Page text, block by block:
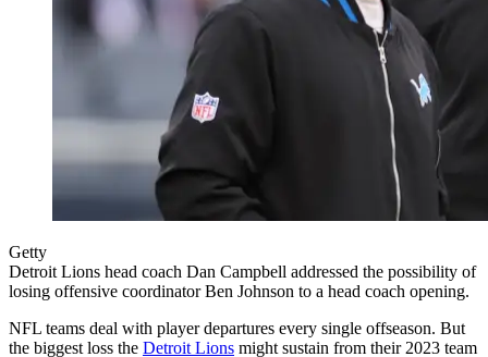
Getty
Detroit Lions head coach Dan Campbell addressed the possibility of
losing offensive coordinator Ben Johnson to a head coach opening.
NFL teams deal with player departures every single offseason. But
the biggest loss the Detroit Lions might sustain from their 2023 team